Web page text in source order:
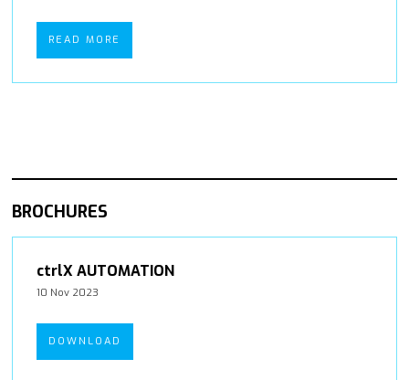
READ MORE
BROCHURES
ctrlX AUTOMATION
10 Nov 2023
DOWNLOAD